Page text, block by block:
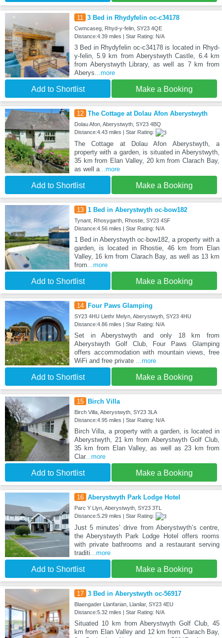
11 3 Bed in Rhydyfelin oc-c34178
Cwmcaseg, Rhyd-y-felin, SY23 4QE
Distance:4.39 miles | Star Rating: N/A
3 Bed in Rhydyfelin oc-c34178 is located in Rhyd-
y-felin, 5.9 km from Aberystwyth Castle, 6.4 km
from Aberystwyth Library, as well as 7 km from
Aberys...more
Add to Shortlist Make a Booking
12 The Cottage at Dolau Afon Aberystwyth
Dolau Afon, Aberystwyth, SY23 4BQ
Distance:4.43 miles | Star Rating:
The Cottage at Dolau Afon Aberystwyth, a
property with a garden, is situated in Aberystwyth,
35 km from Elan Valley, 20 km from Clarach Bay,
as well a...more
Add to Shortlist Make a Booking
13 1 Bed in Aberystwyth oc-bow182
Tynant, Rhosygarth, Rhostie, SY23 4SF
Distance:4.56 miles | Star Rating: N/A
1 Bed in Aberystwyth oc-bow182, a property with a
garden, is located in Rhostie, 46 km from Elan
Valley, 16 km from Clarach Bay, as well as 13 km
from...more
Add to Shortlist Make a Booking
14 Four Paws Glamping
SY23 4HU Llethr Melyn, Aberystwyth, SY23 4HU
Distance:4.86 miles | Star Rating: N/A
Set in Aberystwyth and only 18 km from
Aberystwyth Golf Club, Four Paws Glamping
offers accommodation with mountain views, free
WiFi and free private ...more
Add to Shortlist Make a Booking
15 Birch Villa
Birch Villa, Aberystwyth, SY23 3LA
Distance:4.95 miles | Star Rating: N/A
Birch Villa, a property with a garden, is located in
Aberystwyth, 21 km from Aberystwyth Golf Club,
35 km from Elan Valley, as well as 23 km from
Clar...more
Add to Shortlist Make a Booking
16 Aberystwyth Park Lodge Hotel
Parc Y Llyn, Aberystwyth, SY23 3TL
Distance:5.29 miles | Star Rating:
Just 5 minutes’ drive from Aberystwyth’s centre,
the Aberystwyth Park Lodge Hotel offers rooms
with private bathrooms and a restaurant serving
traditi...more
Add to Shortlist Make a Booking
17 3 Bed in Aberystwyth oc-56917
Blaengader Llanfarian, Llanilar, SY23 4EU
Distance:5.32 miles | Star Rating: N/A
Situated 10 km from Aberystwyth Golf Club, 45
km from Elan Valley and 12 km from Clarach Bay,